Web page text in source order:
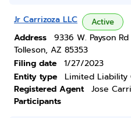
Jr Carrizoza LLC Active
Address
9336 W. Payson Rd
Tolleson, AZ 85353
Filing date
1/27/2023
Entity type
Limited Liability
Registered Agent
Jose
Participants